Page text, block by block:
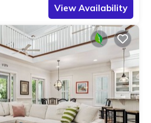
View Availability